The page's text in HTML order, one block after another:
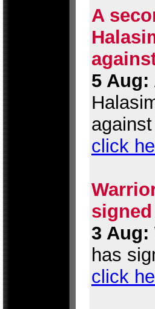
A
5 Aug:
click
3 Aug:
has
click